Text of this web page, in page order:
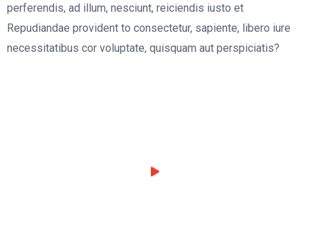
perferendis, ad illum, nesciunt, reiciendis iusto et
Repudiandae provident to consectetur, sapiente, libero iure
necessitatibus cor voluptate, quisquam aut perspiciatis?